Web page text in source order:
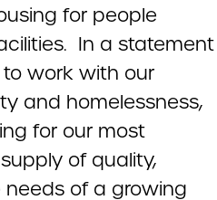
for people
In a statement
to work with our
and homelessness,
for our most
of quality,
of a growing